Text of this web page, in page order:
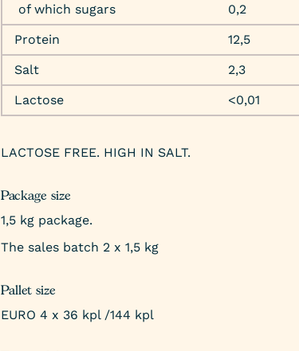
of which sugars
0,2
Protein
12,5
Salt
2,3
Lactose
<0,01
LACTOSE FREE. HIGH IN SALT.
Package size
1,5 kg package.
The sales batch 2 x 1,5 kg
Pallet size
EURO 4 x 36 kpl /144 kpl